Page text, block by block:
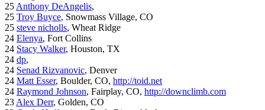
25 Anthony DeAngelis,
25 Troy Buyce, Snowmass Village, CO
25 steve nicholls, Wheat Ridge
24 Elenya, Fort Collins
24 Stacy Walker, Houston, TX
24 dp,
24 Senad Rizvanovic, Denver
24 Matt Esser, Boulder, CO, http://toid.net
24 Raymond Johnson, Fairplay, CO, http://downclimb.com
23 Alex Derr, Golden, CO